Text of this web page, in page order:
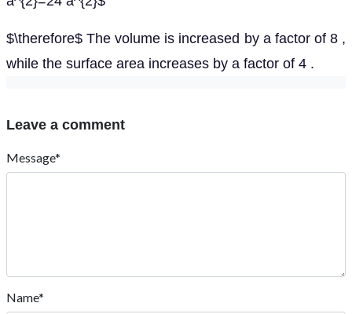
$\therefore$ The volume is increased by a factor of 8 ,
while the surface area increases by a factor of 4 .
Leave a comment
Message*
Name*